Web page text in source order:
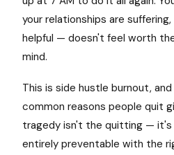
your relationships are
helpful — doesn't feel worth
mind.
This is side hustle burnout,
common reasons people quit
tragedy isn't the quitting —
entirely preventable with the